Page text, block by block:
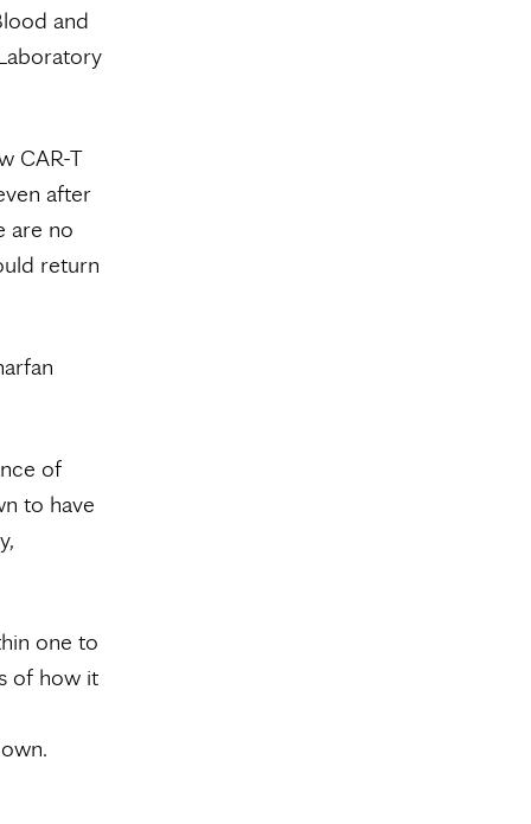
and
CAR-T
after
are no
return
of
to have
one to
of how it